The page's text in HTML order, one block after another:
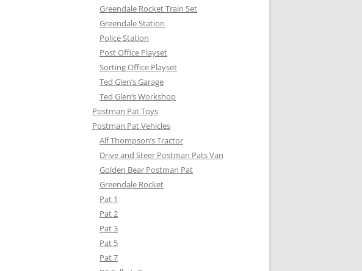
Greendale Rocket Train Set
Greendale Station
Police Station
Post Office Playset
Sorting Office Playset
Ted Glen’s Garage
Ted Glen’s Workshop
Postman Pat Toys
Postman Pat Vehicles
Alf Thompson’s Tractor
Drive and Steer Postman Pats Van
Golden Bear Postman Pat
Greendale Rocket
Pat 1
Pat 2
Pat 3
Pat 5
Pat 7